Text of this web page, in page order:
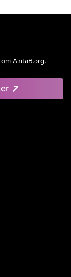
AnitaB.org.